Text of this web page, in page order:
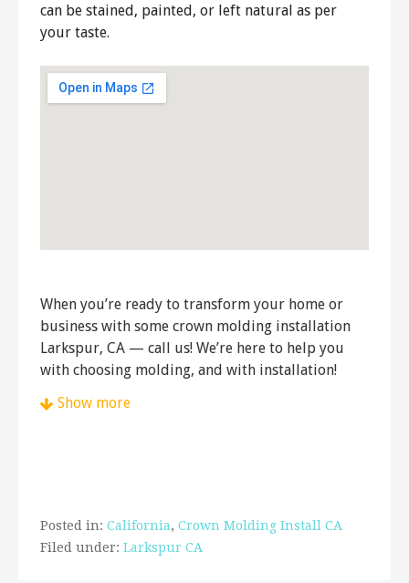
can be stained, painted, or left natural as per
your taste.
When you’re ready to transform your home or
business with some crown molding installation
Larkspur, CA — call us! We’re here to help you
with choosing molding, and with installation!
John Hanford Hanging Services
Steve Peltier
Show more
Posted in: California, Crown Molding Install CA
Filed under: Larkspur CA